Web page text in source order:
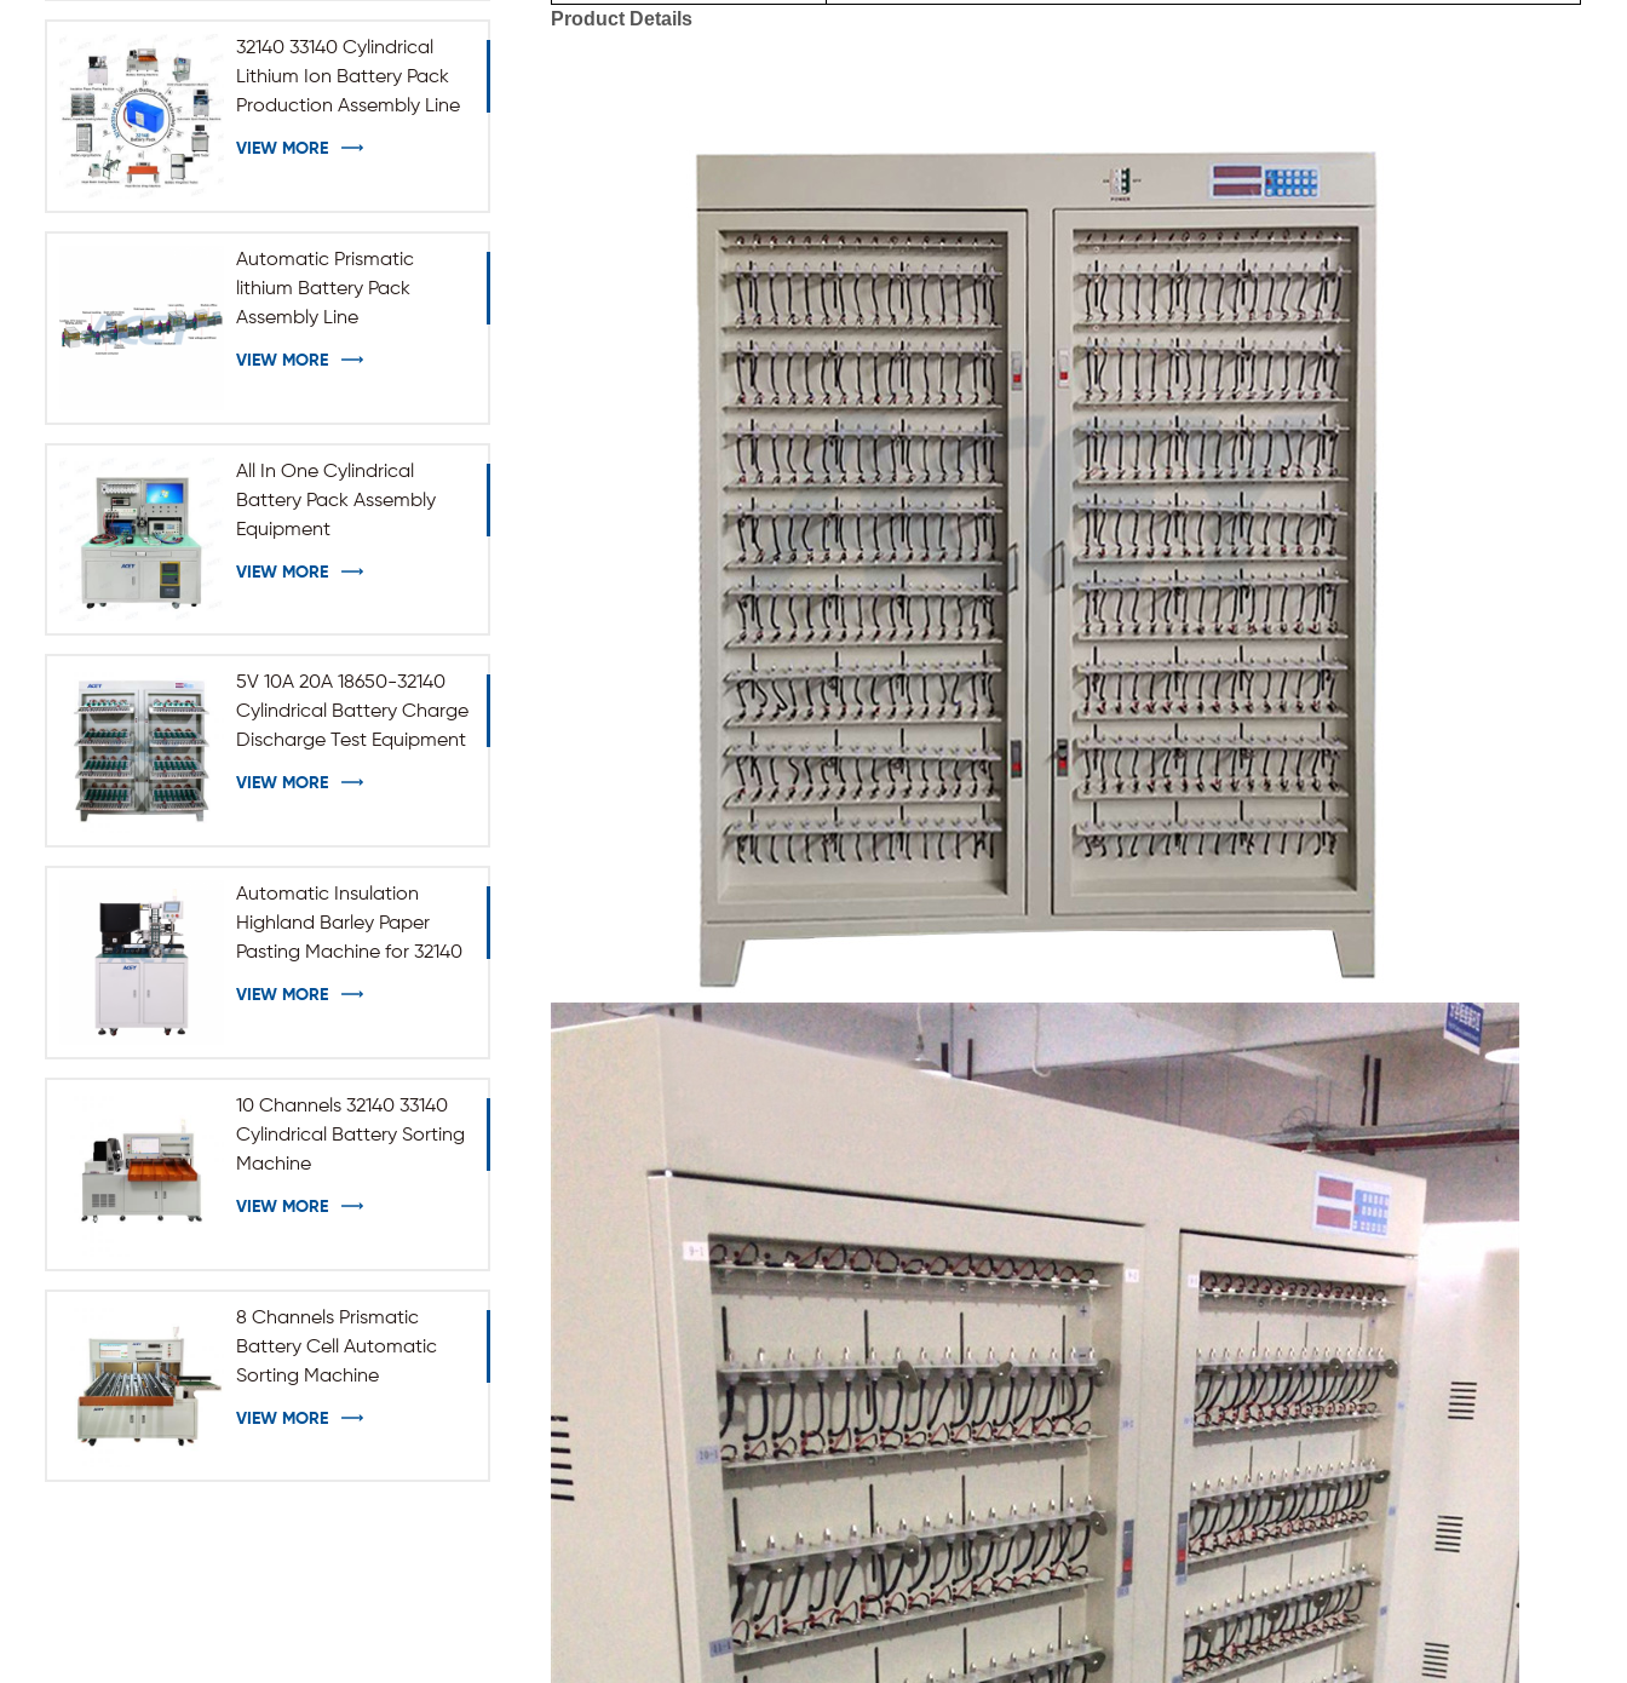
32140 33140 Cylindrical
Lithium Ion Battery Pack
Production Assembly Line
VIEW MORE
Automatic Prismatic
lithium Battery Pack
Assembly Line
VIEW MORE
All In One Cylindrical
Battery Pack Assembly
Equipment
VIEW MORE
5V 10A 20A 18650-32140
Cylindrical Battery Charge
Discharge Test Equipment
VIEW MORE
Automatic Insulation
Highland Barley Paper
Pasting Machine for 32140
VIEW MORE
10 Channels 32140 33140
Cylindrical Battery Sorting
Machine
VIEW MORE
8 Channels Prismatic
Battery Cell Automatic
Sorting Machine
VIEW MORE
Product Details